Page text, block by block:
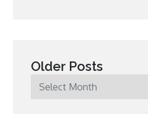
Older Posts
Older